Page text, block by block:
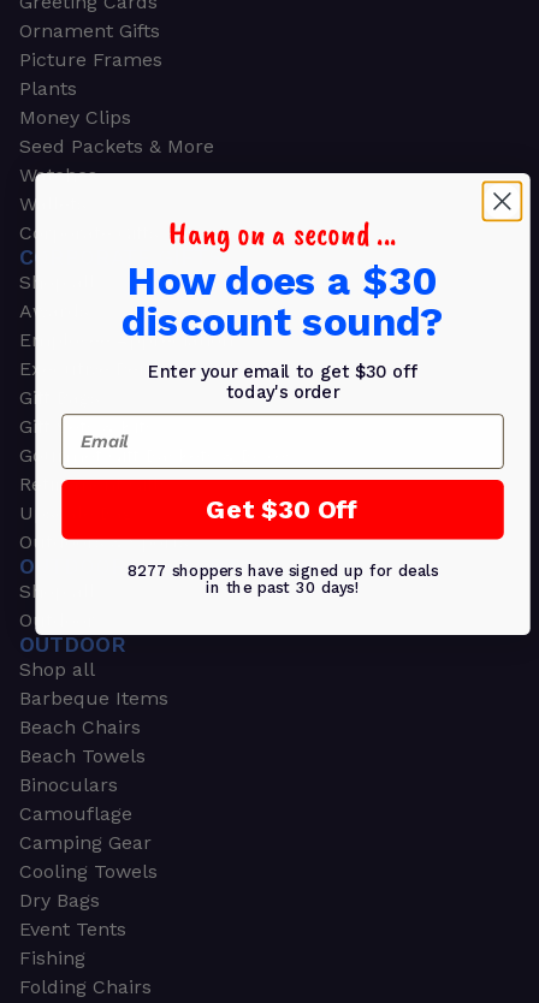
Ornament Gifts
Picture Frames
Plants
Money Clips
Seed Packets & More
Watches
Wallets
Corporate Gifts
CORPORATE GIFTS
Shop all
Awards
Employee Appreciation
Executive Pens
Gift Bags
Gift Sets & Kits
Gourmet Gift Baskets & Boxes
Retirement Gifts
Upscale Bags
Outdoors & Sports
OUTDOORS & SPORTS
Shop all
Outdoor
OUTDOOR
Shop all
Barbeque Items
Beach Chairs
Beach Towels
Binoculars
Camouflage
Camping Gear
Cooling Towels
Dry Bags
Event Tents
Fishing
Folding Chairs
Hang on a second ...
How does a $30
discount sound?
Enter your email to get $30 off
today's order
Email
Get $30 Off
8277 shoppers have signed up for deals
in the past 30 days!